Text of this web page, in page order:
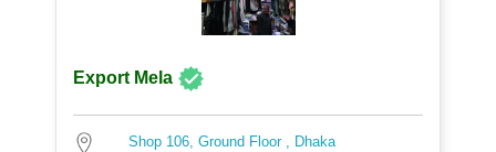
Export Mela
Shop 106, Ground Floor , Dhaka